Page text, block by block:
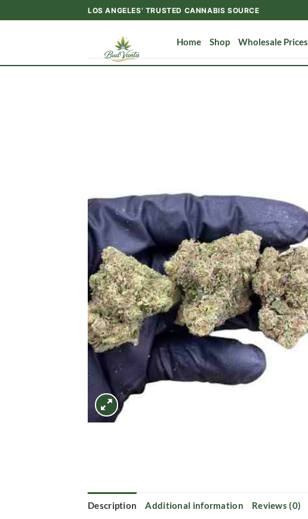
to
LOS ANGELES’ TRUSTED CANNABIS SOURCE
Home Shop Wholesale Prices
Description Additional information Reviews (0)